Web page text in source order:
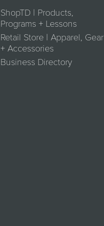
ShopTD | Products,
Programs + Lessons
Retail Store | Apparel, Gear
+ Accessories
Business Directory